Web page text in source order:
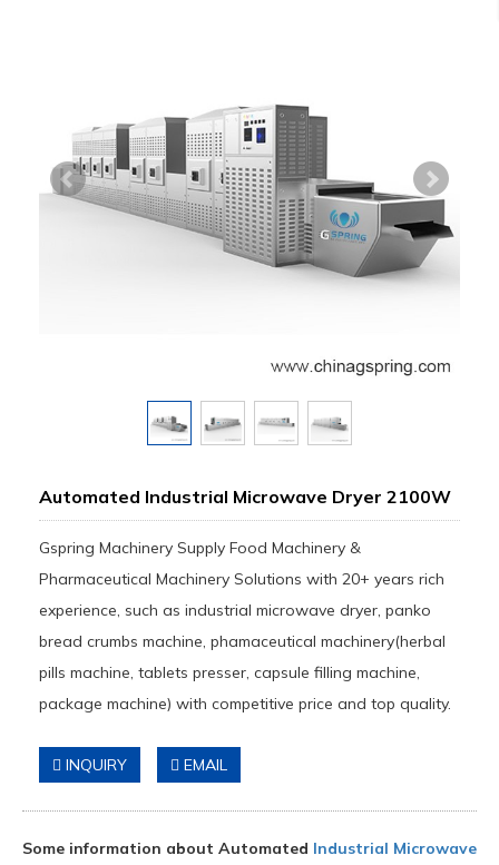
Automated Industrial Microwave Dryer 2100W
Gspring Machinery Supply Food Machinery &
Pharmaceutical Machinery Solutions with 20+ years rich
experience, such as industrial microwave dryer, panko
bread crumbs machine, phamaceutical machinery(herbal
pills machine, tablets presser, capsule filling machine,
package machine) with competitive price and top quality.
INQUIRY EMAIL
Some information about Automated Industrial Microwave